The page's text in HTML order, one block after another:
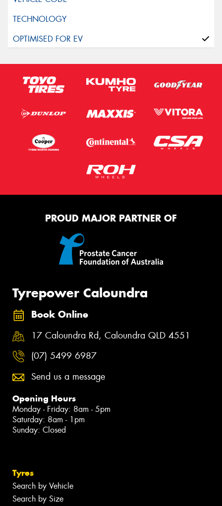
PROUD MAJOR PARTNER OF
Tyrepower Caloundra
Book Online
17 Caloundra Rd, Caloundra QLD 4551
(07) 5499 6987
Send us a message
Opening Hours
Monday - Friday: 8am - 5pm
Saturday: 8am - 1pm
Sunday: Closed
Tyres
Search by Vehicle
Search by Size